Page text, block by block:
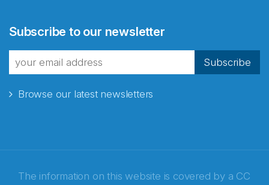
Subscribe to our newsletter
Subscribe
Browse our latest newsletters
The information on this website is covered by a CC
fra Norecopa